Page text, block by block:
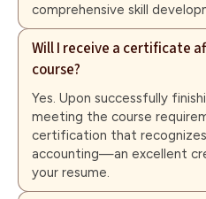
comprehensive skill
Will I receive a certificate
course?
Yes. Upon successfully
meeting the course
certification that
accounting—an excellent
your resume.